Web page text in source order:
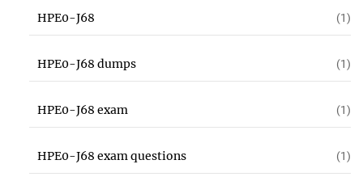
HPE0-J68 (1)
HPE0-J68 dumps (1)
HPE0-J68 exam (1)
HPE0-J68 exam questions (1)